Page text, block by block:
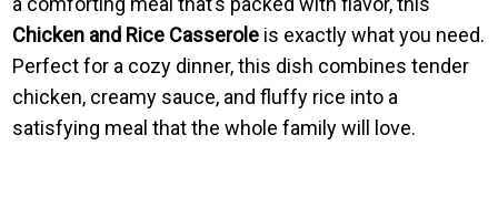
Chicken and Rice Casserole is exactly what you need.
Perfect for a cozy dinner, this dish combines tender
chicken, creamy sauce, and fluffy rice into a
satisfying meal that the whole family will love.